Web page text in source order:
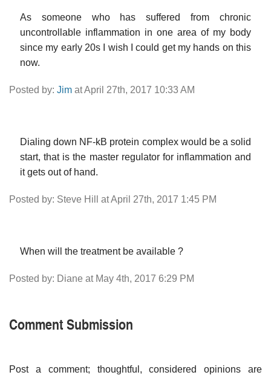
As someone who has suffered from chronic
uncontrollable inflammation in one area of my body
since my early 20s I wish I could get my hands on this
now.
Posted by: Jim at April 27th, 2017 10:33 AM
Dialing down NF-kB protein complex would be a solid
start, that is the master regulator for inflammation and
it gets out of hand.
Posted by: Steve Hill at April 27th, 2017 1:45 PM
When will the treatment be available ?
Posted by: Diane at May 4th, 2017 6:29 PM
Comment Submission
Post a comment; thoughtful, considered opinions are